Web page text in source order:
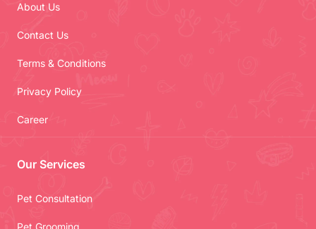
About Us
Contact Us
Terms & Conditions
Privacy Policy
Career
Our Services
Pet Consultation